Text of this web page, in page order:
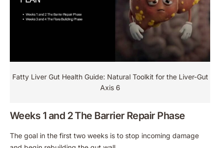
Fatty Liver Gut Health Guide: Natural Toolkit for the Liver-Gut
Axis 6
Weeks 1 and 2 The Barrier Repair Phase
The goal in the first two weeks is to stop incoming damage